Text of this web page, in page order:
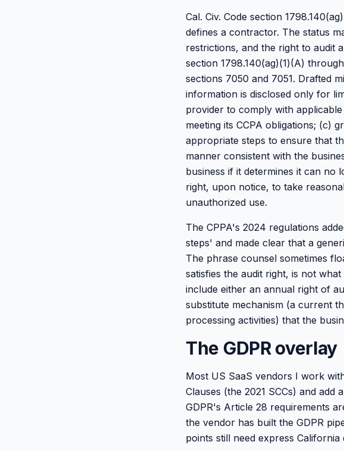
Cal. Civ. Code section
defines a contractor. The status
restrictions, and the right to audit
section 1798.140(ag)(1)(A)
sections 7050 and 7051. Drafted
information is disclosed only for
provider to comply with
meeting its CCPA obligations; (c)
appropriate steps to ensure that
manner consistent with the
business if it determines it can no
right, upon notice, to take
unauthorized use.
The CPPA's 2024 regulations
steps' and made clear that a
The phrase counsel sometimes
satisfies the audit right, is not
include either an annual right of
substitute mechanism (a current
processing activities) that the
The GDPR overlay
Most US SaaS vendors I work
Clauses (the 2021 SCCs) and add
GDPR's Article 28 requirements
the vendor has built the GDPR
points still need express California